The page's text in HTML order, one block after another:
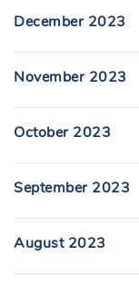
December 2023
November 2023
October 2023
September 2023
August 2023